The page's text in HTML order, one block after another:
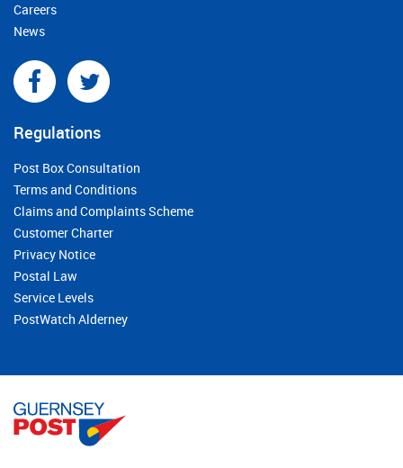
Careers
News
Regulations
Post Box Consultation
Terms and Conditions
Claims and Complaints Scheme
Customer Charter
Privacy Notice
Postal Law
Service Levels
PostWatch Alderney